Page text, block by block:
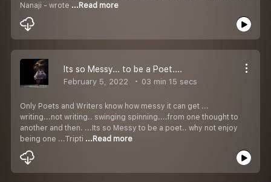
Nanaji - wrote ...Read more
Its so Messy... to be a Poet....
February 5, 2022 03 min 15 secs
Only Poets and Writers know how messy it can get ...
writing...not writing.. swinging spinning....from one thought to
another and then. ...Its so Messy to be a poet.. why not enjoy
being one ...Tripti ...Read more